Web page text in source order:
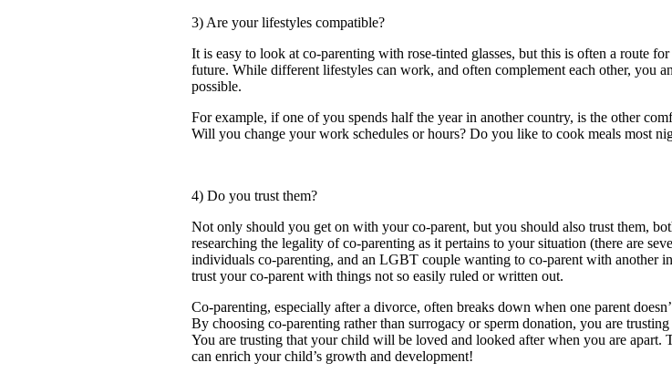
3) Are your lifestyles compatible?
It is easy to look at co-parenting with rose-tinted glasses, but this is often a route
future. While different lifestyles can work, and often complement each other, you
possible.
For example, if one of you spends half the year in another country, is the other
Will you change your work schedules or hours? Do you like to cook meals most
4) Do you trust them?
Not only should you get on with your co-parent, but you should also trust them,
researching the legality of co-parenting as it pertains to your situation (there are
individuals co-parenting, and an LGBT couple wanting to co-parent with another
trust your co-parent with things not so easily ruled or written out.
Co-parenting, especially after a divorce, often breaks down when one parent
By choosing co-parenting rather than surrogacy or sperm donation, you are
You are trusting that your child will be loved and looked after when you are apart.
can enrich your child’s growth and development!